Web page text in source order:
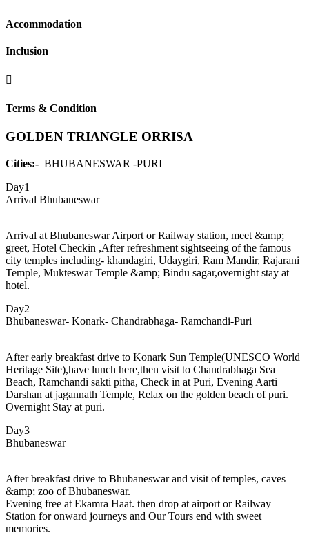
Accommodation
Inclusion
Terms & Condition
GOLDEN TRIANGLE ORRISA
Cities:- BHUBANESWAR -PURI
Day1
Arrival Bhubaneswar
Arrival at Bhubaneswar Airport or Railway station, meet &amp;
greet, Hotel Checkin ,After refreshment sightseeing of the famous
city temples including- khandagiri, Udaygiri, Ram Mandir, Rajarani
Temple, Mukteswar Temple &amp; Bindu sagar,overnight stay at
hotel.
Day2
Bhubaneswar- Konark- Chandrabhaga- Ramchandi-Puri
After early breakfast drive to Konark Sun Temple(UNESCO World
Heritage Site),have lunch here,then visit to Chandrabhaga Sea
Beach, Ramchandi sakti pitha, Check in at Puri, Evening Aarti
Darshan at jagannath Temple, Relax on the golden beach of puri.
Overnight Stay at puri.
Day3
Bhubaneswar
After breakfast drive to Bhubaneswar and visit of temples, caves
&amp; zoo of Bhubaneswar.
Evening free at Ekamra Haat. then drop at airport or Railway
Station for onward journeys and Our Tours end with sweet
memories.